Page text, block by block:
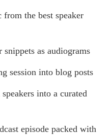
the best speaker
snippets as audiograms
session into blog posts
into a curated
episode packed with